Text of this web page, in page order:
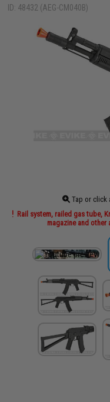
ID: 48432 (AEG-CM040B)
Tap or click
Rail system, railed gas tube,
magazine and